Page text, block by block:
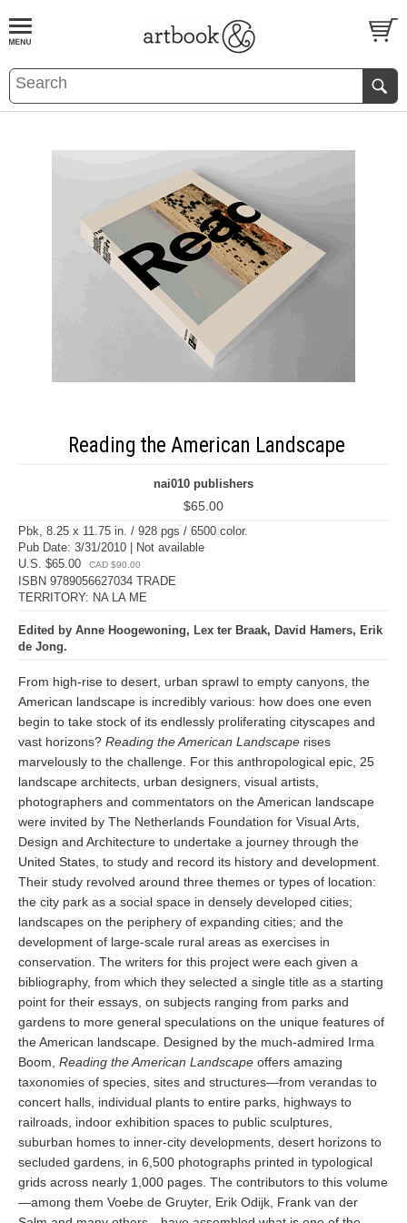
BOOKS EVENTS AND FEATURES
Reading the American Landscape
nai010 publishers
$65.00
Pbk, 8.25 x 11.75 in. / 928 pgs / 6500 color.
Pub Date: 3/31/2010 | Not available
U.S. $65.00
CAD $90.00
ISBN 9789056627034 TRADE
TERRITORY: NA LA ME
Edited by Anne Hoogewoning, Lex ter Braak, David Hamers, Erik
de Jong.
From high-rise to desert, urban sprawl to empty canyons, the
American landscape is incredibly various: how does one even
begin to take stock of its endlessly proliferating cityscapes and
vast horizons? Reading the American Landscape rises
marvelously to the challenge. For this anthropological epic, 25
landscape architects, urban designers, visual artists,
photographers and commentators on the American landscape
were invited by The Netherlands Foundation for Visual Arts,
Design and Architecture to undertake a journey through the
United States, to study and record its history and development.
Their study revolved around three themes or types of location:
the city park as a social space in densely developed cities;
landscapes on the periphery of expanding cities; and the
development of large-scale rural areas as exercises in
conservation. The writers for this project were each given a
bibliography, from which they selected a single title as a starting
point for their essays, on subjects ranging from parks and
gardens to more general speculations on the unique features of
the American landscape. Designed by the much-admired Irma
Boom, Reading the American Landscape offers amazing
taxonomies of species, sites and structures—from verandas to
concert halls, individual plants to entire parks, highways to
railroads, indoor exhibition spaces to public sculptures,
suburban homes to inner-city developments, desert horizons to
secluded gardens, in 6,500 photographs printed in typological
grids across nearly 1,000 pages. The contributors to this volume
—among them Voebe de Gruyter, Erik Odijk, Frank van der